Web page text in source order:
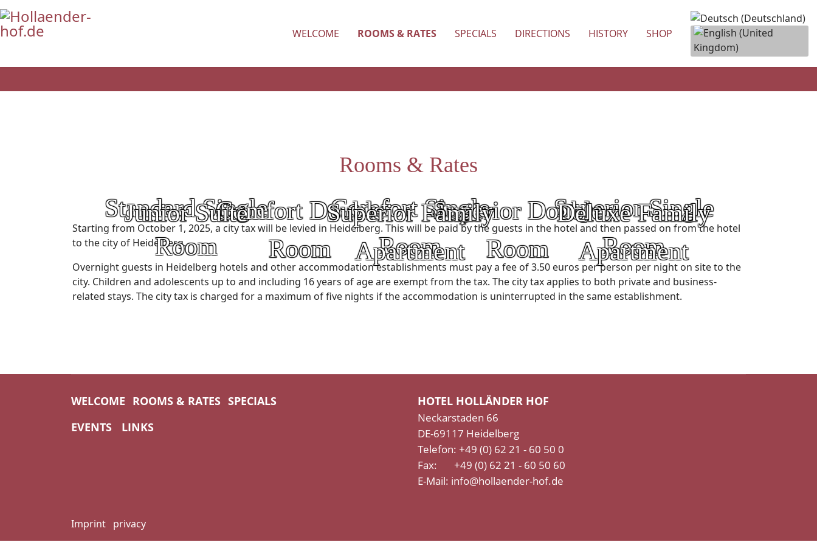
WELCOME ROOMS & RATES SPECIALS DIRECTIONS HISTORY SHOP
Rooms & Rates
Standard Single
Room
Comfort Single
Room
Superior Single
Room
Comfort Double
Room
Superior Double
Room
Category:
Price:
Junior Suite
Category:
Price:
Superior Family
Apartment
Category:
Price:
Deluxe Family
Apartment
Category:
Price:
Starting from October 1, 2025, a city tax will be levied in Heidelberg. This will be paid by the guests in the hotel and then passed on from the hotel
to the city of Heidelberg.
Overnight guests in Heidelberg hotels and other accommodation establishments must pay a fee of 3.50 euros per person per night on site to the
city. Children and adolescents up to and including 16 years of age are exempt from the tax. The city tax applies to both private and business-
related stays. The city tax is charged for a maximum of five nights if the accommodation is uninterrupted in the same establishment.
WELCOME ROOMS & RATES SPECIALS
EVENTS
LINKS
HOTEL HOLLÄNDER HOF
Neckarstaden 66
DE-69117 Heidelberg
Telefon: +49 (0) 62 21 - 60 50 0
Fax: +49 (0) 62 21 - 60 50 60
E-Mail: info@hollaender-hof.de
Imprint privacy